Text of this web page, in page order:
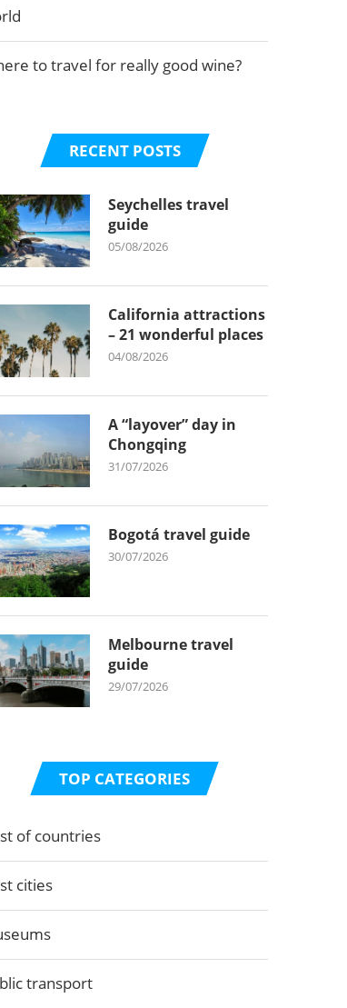
to travel for really good wine?
RECENT POSTS
Seychelles travel
guide
05/08/2026
California attractions
– 21 wonderful places
04/08/2026
A “layover” day in
Chongqing
31/07/2026
Bogotá travel guide
30/07/2026
Melbourne travel
guide
29/07/2026
TOP CATEGORIES
of countries
cities
transport